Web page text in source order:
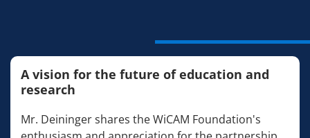
A vision for the future of education and
research
Mr. Deininger shares the WiCAM Foundation's